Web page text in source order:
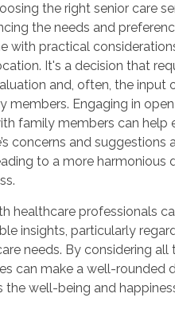
the right senior care
the needs and
with practical
It's a decision that
and, often, the input
members. Engaging in open
family members can help
concerns and suggestions
to a more harmonious
healthcare professionals
insights, particularly
needs. By considering all
can make a well-rounded
the well-being and